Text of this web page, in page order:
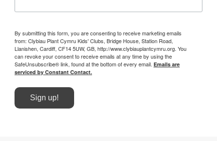
By submitting this form, you are consenting to receive marketing emails
from: Clybiau Plant Cymru Kids' Clubs, Bridge House, Station Road,
Llanishen, Cardiff, CF14 5UW, GB, http://www.clybiauplantcymru.org. You
can revoke your consent to receive emails at any time by using the
SafeUnsubscribe® link, found at the bottom of every email. Emails are
serviced by Constant Contact.
Sign up!